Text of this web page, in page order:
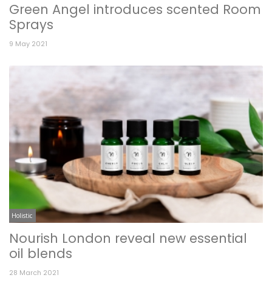
Green Angel introduces scented Room
Sprays
9 May 2021
Holistic
Nourish London reveal new essential
oil blends
28 March 2021